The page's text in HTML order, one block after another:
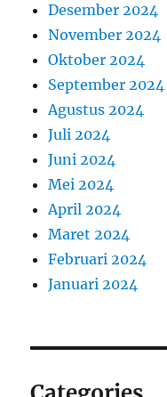
Desember 2024
November 2024
Oktober 2024
September 2024
Agustus 2024
Juli 2024
Juni 2024
Mei 2024
April 2024
Maret 2024
Februari 2024
Januari 2024